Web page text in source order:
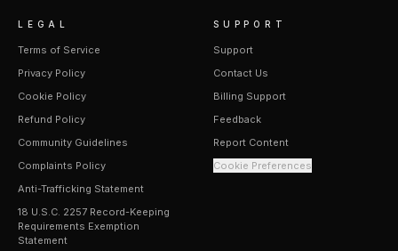
LEGAL
Terms of Service
Privacy Policy
Cookie Policy
Refund Policy
Community Guidelines
Complaints Policy
Anti-Trafficking Statement
18 U.S.C. 2257 Record-Keeping
Requirements Exemption
Statement
SUPPORT
Support
Contact Us
Billing Support
Feedback
Report Content
Cookie Preferences